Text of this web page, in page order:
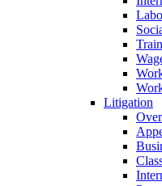
Litigation